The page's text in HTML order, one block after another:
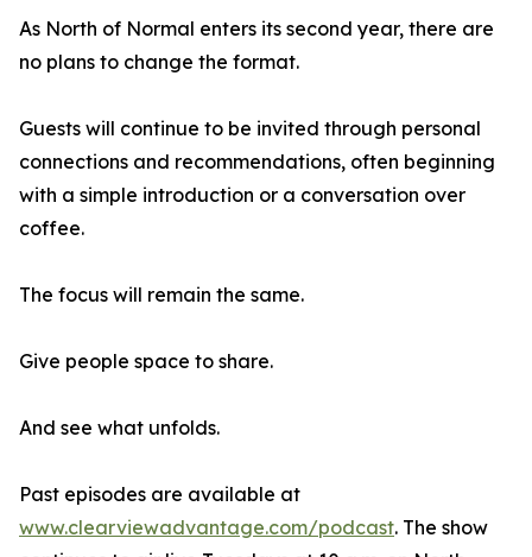
As North of Normal enters its second year, there are
no plans to change the format.
Guests will continue to be invited through personal
connections and recommendations, often beginning
with a simple introduction or a conversation over
coffee.
The focus will remain the same.
Give people space to share.
And see what unfolds.
Past episodes are available at
www.clearviewadvantage.com/podcast. The show